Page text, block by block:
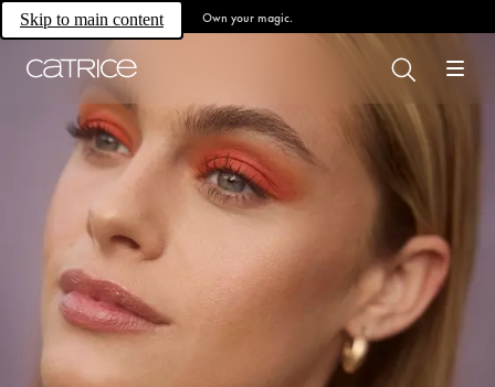
Skip to main content Own your magic.